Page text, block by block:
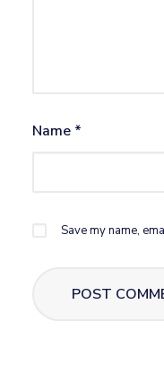
Name *
Save my name,